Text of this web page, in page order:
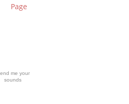
me your
sounds